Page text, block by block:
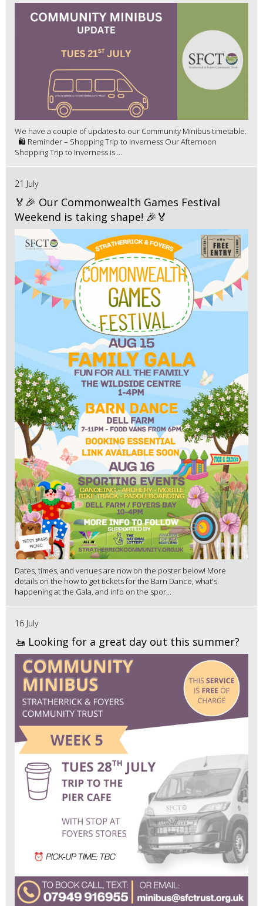
We have a couple of updates to our Community Minibus timetable.
🛍️ Reminder – Shopping Trip to Inverness Our Afternoon
Shopping Trip to Inverness is ...
21 July
🏅🎉 Our Commonwealth Games Festival
Weekend is taking shape! 🎉🏅
Dates, times, and venues are now on the poster below! More
details on the how to get tickets for the Barn Dance, what's
happening at the Gala, and info on the spor...
16 July
🚤 Looking for a great day out this summer?